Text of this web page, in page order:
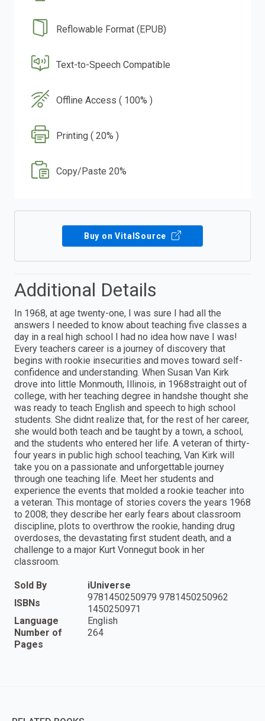
Reflowable Format (EPUB)
Text-to-Speech Compatible
Offline Access ( 100% )
Printing ( 20% )
Copy/Paste 20%
Buy on VitalSource
Additional Details
In 1968, at age twenty-one, I was sure I had all the
answers I needed to know about teaching five classes a
day in a real high school I had no idea how nave I was!
Every teachers career is a journey of discovery that
begins with rookie insecurities and moves toward self-
confidence and understanding. When Susan Van Kirk
drove into little Monmouth, Illinois, in 1968straight out of
college, with her teaching degree in handshe thought she
was ready to teach English and speech to high school
students. She didnt realize that, for the rest of her career,
she would both teach and be taught by a town, a school,
and the students who entered her life. A veteran of thirty-
four years in public high school teaching, Van Kirk will
take you on a passionate and unforgettable journey
through one teaching life. Meet her students and
experience the events that molded a rookie teacher into
a veteran. This montage of stories covers the years 1968
to 2008; they describe her early fears about classroom
discipline, plots to overthrow the rookie, handing drug
overdoses, the devastating first student death, and a
challenge to a major Kurt Vonnegut book in her
classroom.
Sold By
iUniverse
ISBNs
9781450250979 9781450250962
1450250971
Language
English
Number of
Pages
264